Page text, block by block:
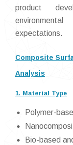
product
expectations.
Composite
Analysis
1. Material Type
Polymer-
Bio-based